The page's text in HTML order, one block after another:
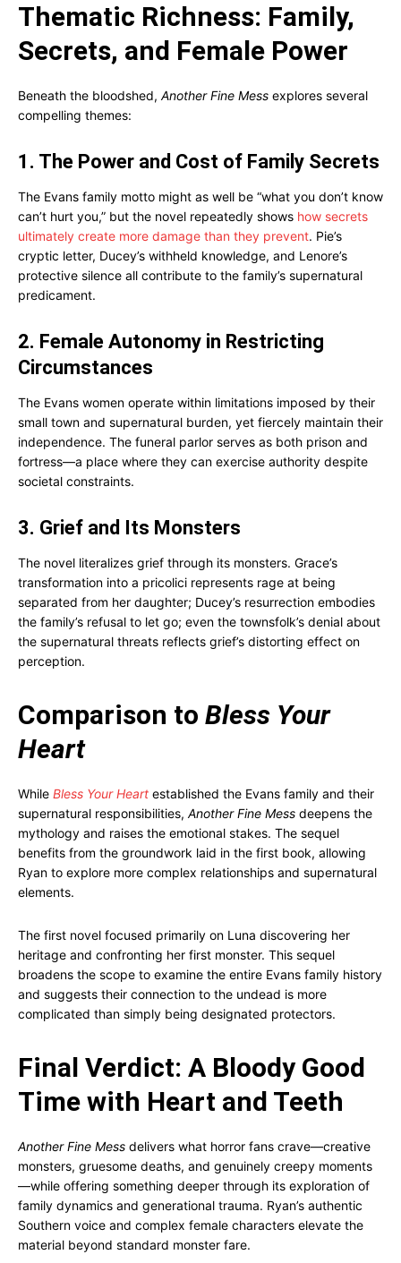
Thematic Richness: Family,
Secrets, and Female Power
Beneath the bloodshed, Another Fine Mess explores several
compelling themes:
1. The Power and Cost of Family Secrets
The Evans family motto might as well be “what you don’t know
can’t hurt you,” but the novel repeatedly shows how secrets
ultimately create more damage than they prevent. Pie’s
cryptic letter, Ducey’s withheld knowledge, and Lenore’s
protective silence all contribute to the family’s supernatural
predicament.
2. Female Autonomy in Restricting
Circumstances
The Evans women operate within limitations imposed by their
small town and supernatural burden, yet fiercely maintain their
independence. The funeral parlor serves as both prison and
fortress—a place where they can exercise authority despite
societal constraints.
3. Grief and Its Monsters
The novel literalizes grief through its monsters. Grace’s
transformation into a pricolici represents rage at being
separated from her daughter; Ducey’s resurrection embodies
the family’s refusal to let go; even the townsfolk’s denial about
the supernatural threats reflects grief’s distorting effect on
perception.
Comparison to Bless Your
Heart
While Bless Your Heart established the Evans family and their
supernatural responsibilities, Another Fine Mess deepens the
mythology and raises the emotional stakes. The sequel
benefits from the groundwork laid in the first book, allowing
Ryan to explore more complex relationships and supernatural
elements.
The first novel focused primarily on Luna discovering her
heritage and confronting her first monster. This sequel
broadens the scope to examine the entire Evans family history
and suggests their connection to the undead is more
complicated than simply being designated protectors.
Final Verdict: A Bloody Good
Time with Heart and Teeth
Another Fine Mess delivers what horror fans crave—creative
monsters, gruesome deaths, and genuinely creepy moments
—while offering something deeper through its exploration of
family dynamics and generational trauma. Ryan’s authentic
Southern voice and complex female characters elevate the
material beyond standard monster fare.